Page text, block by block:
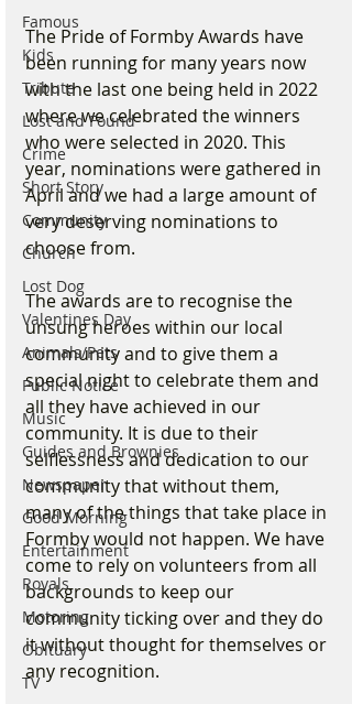
Famous
Kids
Tribute
Lost and Found
Crime
Short Story
Community
Church
Lost Dog
Valentines Day
Animals/Pets
Public Notice
Music
Guides and Brownies
Newspaper
Good Morning
Entertainment
Royals
Motoring
Obituary
TV
The Pride of Formby Awards have
been running for many years now
with the last one being held in 2022
where we celebrated the winners
who were selected in 2020. This
year, nominations were gathered in
April and we had a large amount of
very deserving nominations to
choose from.
The awards are to recognise the
unsung heroes within our local
community and to give them a
special night to celebrate them and
all they have achieved in our
community. It is due to their
selflessness and dedication to our
community that without them,
many of the things that take place in
Formby would not happen. We have
come to rely on volunteers from all
backgrounds to keep our
community ticking over and they do
it without thought for themselves or
any recognition.